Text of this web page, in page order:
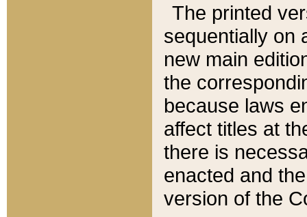
The printed
sequentially on
new main
the
because laws
affect titles at
there is
enacted and
version of the